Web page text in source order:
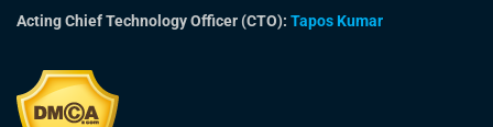
Acting Chief Technology Officer (CTO): Tapos Kumar